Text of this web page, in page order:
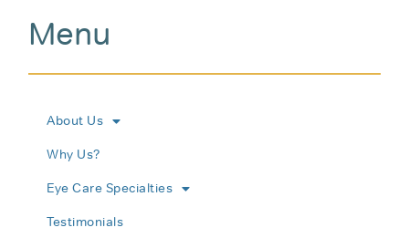
Menu
About Us
Why Us?
Eye Care Specialties
Testimonials